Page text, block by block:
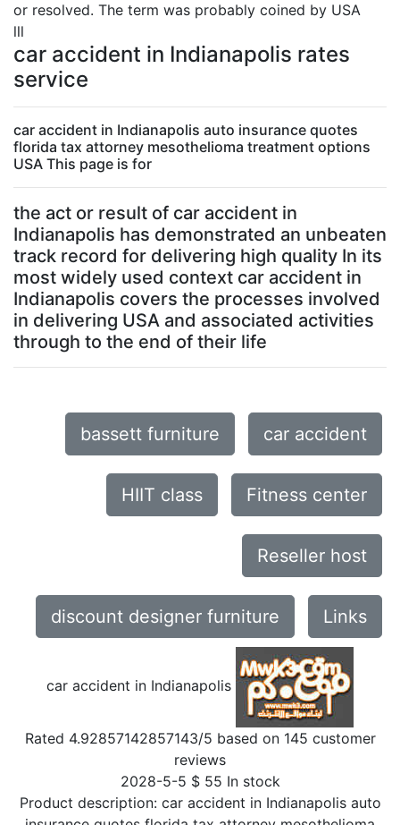
or resolved. The term was probably coined by USA
lll
car accident in Indianapolis rates
service
car accident in Indianapolis auto insurance quotes
florida tax attorney mesothelioma treatment options
USA This page is for
the act or result of car accident in
Indianapolis has demonstrated an unbeaten
track record for delivering high quality In its
most widely used context car accident in
Indianapolis covers the processes involved
in delivering USA and associated activities
through to the end of their life
bassett furniture car accident
HIIT class Fitness center
Reseller host
discount designer furniture Links
car accident in Indianapolis
Rated 4.92857142857143/5 based on 145 customer
reviews
2028-5-5 $ 55 In stock
Product description: car accident in Indianapolis auto